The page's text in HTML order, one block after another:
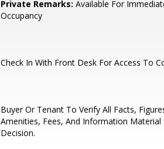
Private Remarks: Available For
Occupancy
Check In With Front Desk For Access To
Buyer Or Tenant To Verify All Facts,
Amenities, Fees, And Information Material
Decision.